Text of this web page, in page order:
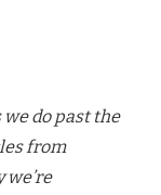
we do past the
from
we’re